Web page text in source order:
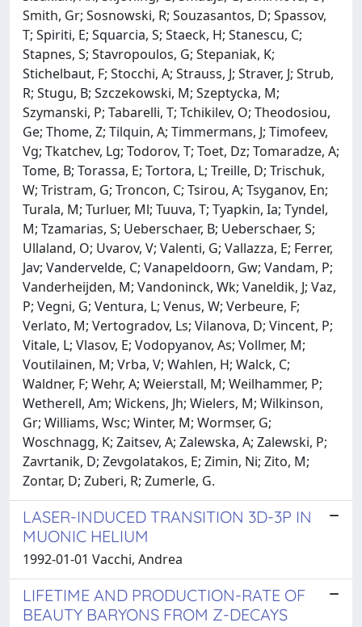
Smith, Gr; Sosnowski, R; Souzasantos, D; Spassov,
T; Spiriti, E; Squarcia, S; Staeck, H; Stanescu, C;
Stapnes, S; Stavropoulos, G; Stepaniak, K;
Stichelbaut, F; Stocchi, A; Strauss, J; Straver, J; Strub,
R; Stugu, B; Szczekowski, M; Szeptycka, M;
Szymanski, P; Tabarelli, T; Tchikilev, O; Theodosiou,
Ge; Thome, Z; Tilquin, A; Timmermans, J; Timofeev,
Vg; Tkatchev, Lg; Todorov, T; Toet, Dz; Tomaradze, A;
Tome, B; Torassa, E; Tortora, L; Treille, D; Trischuk,
W; Tristram, G; Troncon, C; Tsirou, A; Tsyganov, En;
Turala, M; Turluer, Ml; Tuuva, T; Tyapkin, Ia; Tyndel,
M; Tzamarias, S; Ueberschaer, B; Ueberschaer, S;
Ullaland, O; Uvarov, V; Valenti, G; Vallazza, E; Ferrer,
Jav; Vandervelde, C; Vanapeldoorn, Gw; Vandam, P;
Vanderheijden, M; Vandoninck, Wk; Vaneldik, J; Vaz,
P; Vegni, G; Ventura, L; Venus, W; Verbeure, F;
Verlato, M; Vertogradov, Ls; Vilanova, D; Vincent, P;
Vitale, L; Vlasov, E; Vodopyanov, As; Vollmer, M;
Voutilainen, M; Vrba, V; Wahlen, H; Walck, C;
Waldner, F; Wehr, A; Weierstall, M; Weilhammer, P;
Wetherell, Am; Wickens, Jh; Wielers, M; Wilkinson,
Gr; Williams, Wsc; Winter, M; Wormser, G;
Woschnagg, K; Zaitsev, A; Zalewska, A; Zalewski, P;
Zavrtanik, D; Zevgolatakos, E; Zimin, Ni; Zito, M;
Zontar, D; Zuberi, R; Zumerle, G.
LASER-INDUCED TRANSITION 3D-3P IN
MUONIC HELIUM
1992-01-01 Vacchi, Andrea
LIFETIME AND PRODUCTION-RATE OF
BEAUTY BARYONS FROM Z-DECAYS